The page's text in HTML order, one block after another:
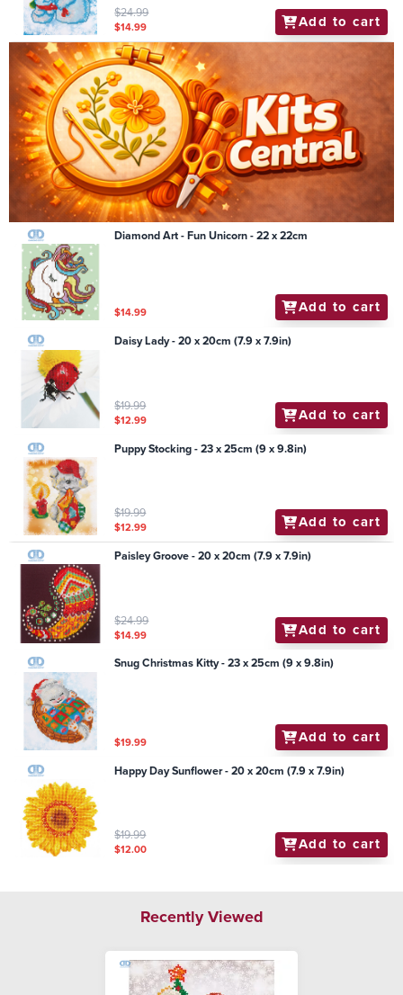
$24.99
$14.99 Add to cart
Diamond Art - Fun Unicorn - 22 x 22cm
$14.99 Add to cart
Daisy Lady - 20 x 20cm (7.9 x 7.9in)
$19.99
$12.99 Add to cart
Puppy Stocking - 23 x 25cm (9 x 9.8in)
$19.99
$12.99 Add to cart
Paisley Groove - 20 x 20cm (7.9 x 7.9in)
$24.99
$14.99 Add to cart
Snug Christmas Kitty - 23 x 25cm (9 x 9.8in)
$19.99 Add to cart
Happy Day Sunflower - 20 x 20cm (7.9 x 7.9in)
$19.99
$12.00 Add to cart
Recently Viewed